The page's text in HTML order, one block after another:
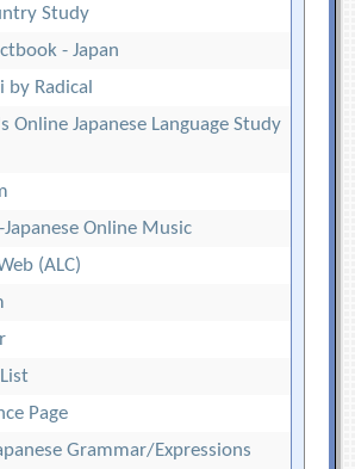
Study
- Japan
by Radical
Online Japanese Language Study
Online Music
(ALC)
Page
Grammar/Expressions